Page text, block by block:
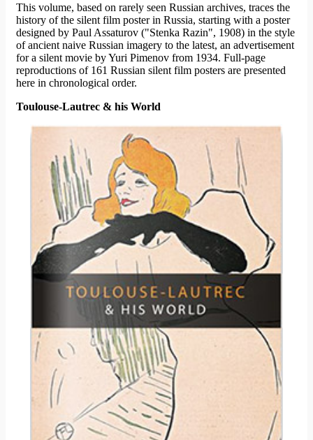
This volume, based on rarely seen Russian archives, traces the
history of the silent film poster in Russia, starting with a poster
designed by Paul Assaturov ("Stenka Razin", 1908) in the style
of ancient naive Russian imagery to the latest, an advertisement
for a silent movie by Yuri Pimenov from 1934. Full-page
reproductions of 161 Russian silent film posters are presented
here in chronological order.
Toulouse-Lautrec & his World